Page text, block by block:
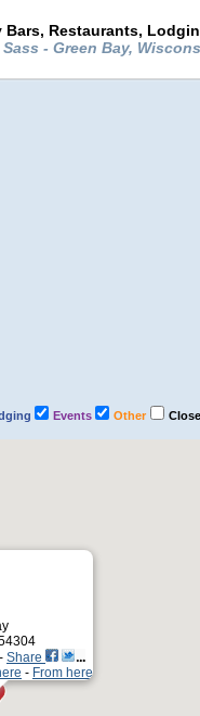
Restaurants,
Sass - Green Bay,
Events Other
Share
- From here